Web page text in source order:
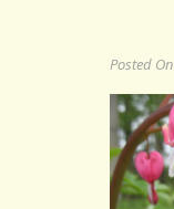
Posted On